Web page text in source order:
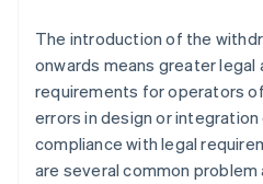
The introduction of the
onwards means greater legal
requirements for operators
errors in design or integration
compliance with legal
are several common